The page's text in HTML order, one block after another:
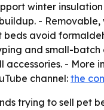
winter
- Removable,
avoid
and small-batch
- More
channel: the
trying to sell pet